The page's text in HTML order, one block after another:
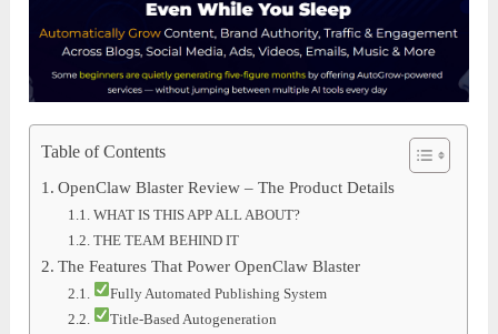
Table of Contents
OpenClaw Blaster Review – The Product Details
WHAT IS THIS APP ALL ABOUT?
THE TEAM BEHIND IT
The Features That Power OpenClaw Blaster
Fully Automated Publishing System
Title-Based Autogeneration